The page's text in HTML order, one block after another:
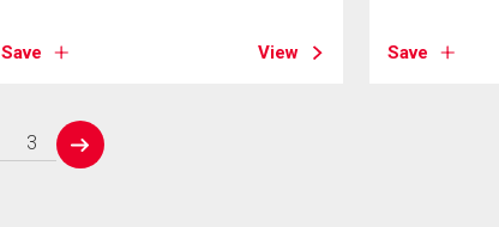
Save View Save
3
next